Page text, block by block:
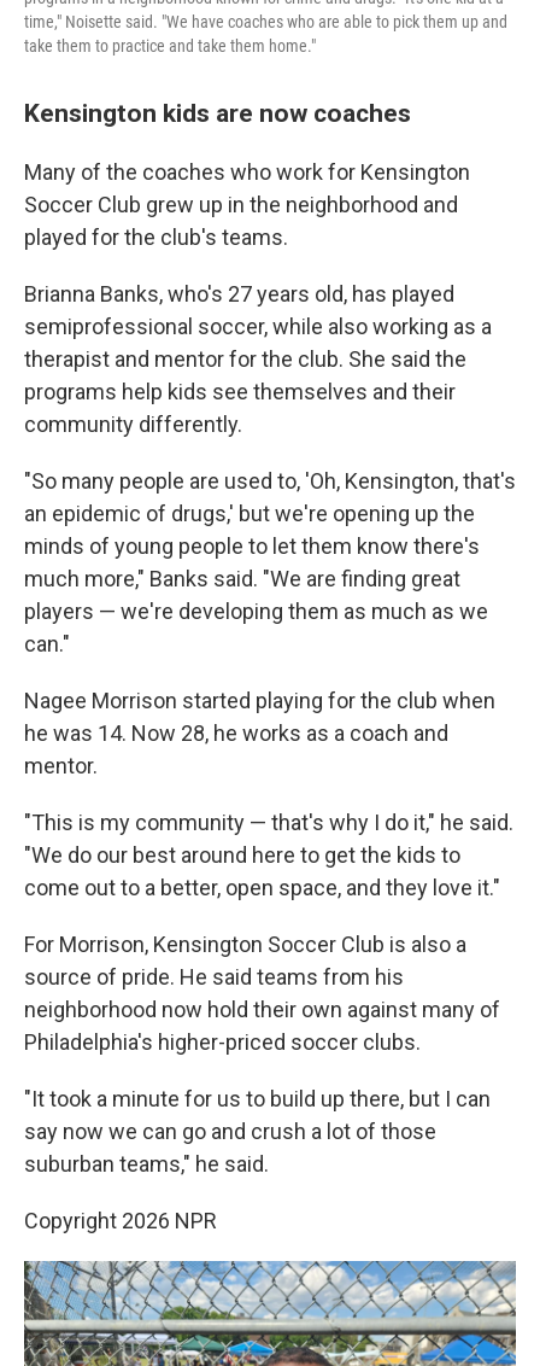
time," Noisette said. "We have coaches who are able to pick them up and
take them to practice and take them home."
Kensington kids are now coaches
Many of the coaches who work for Kensington
Soccer Club grew up in the neighborhood and
played for the club's teams.
Brianna Banks, who's 27 years old, has played
semiprofessional soccer, while also working as a
therapist and mentor for the club. She said the
programs help kids see themselves and their
community differently.
"So many people are used to, 'Oh, Kensington, that's
an epidemic of drugs,' but we're opening up the
minds of young people to let them know there's
much more," Banks said. "We are finding great
players — we're developing them as much as we
can."
Nagee Morrison started playing for the club when
he was 14. Now 28, he works as a coach and
mentor.
"This is my community — that's why I do it," he said.
"We do our best around here to get the kids to
come out to a better, open space, and they love it."
For Morrison, Kensington Soccer Club is also a
source of pride. He said teams from his
neighborhood now hold their own against many of
Philadelphia's higher-priced soccer clubs.
"It took a minute for us to build up there, but I can
say now we can go and crush a lot of those
suburban teams," he said.
Copyright 2026 NPR